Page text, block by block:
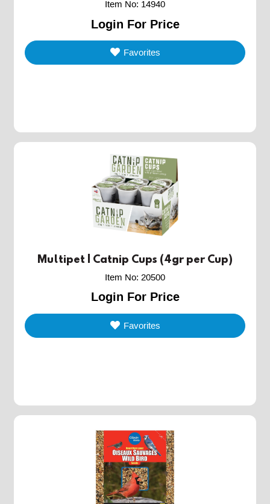
Item No: 14940
Login For Price
Favorites
Multipet | Catnip Cups (4gr per Cup)
Item No: 20500
Login For Price
Favorites